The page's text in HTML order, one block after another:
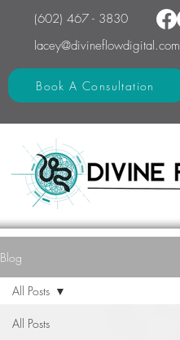
(602) 467 - 3830
lacey@divineflowdigital.com
Book A Consultation
Blog
All Posts
All Posts